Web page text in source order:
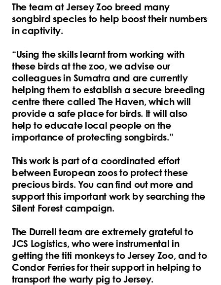
The team at Jersey Zoo breed many
songbird species to help boost their numbers
in captivity.
“Using the skills learnt from working with
these birds at the zoo, we advise our
colleagues in Sumatra and are currently
helping them to establish a secure breeding
centre there called The Haven, which will
provide a safe place for birds. It will also
help to educate local people on the
importance of protecting songbirds.”
This work is part of a coordinated effort
between European zoos to protect these
precious birds. You can find out more and
support this important work by searching the
Silent Forest campaign.
The Durrell team are extremely grateful to
JCS Logistics, who were instrumental in
getting the titi monkeys to Jersey Zoo, and to
Condor Ferries for their support in helping to
transport the warty pig to Jersey.